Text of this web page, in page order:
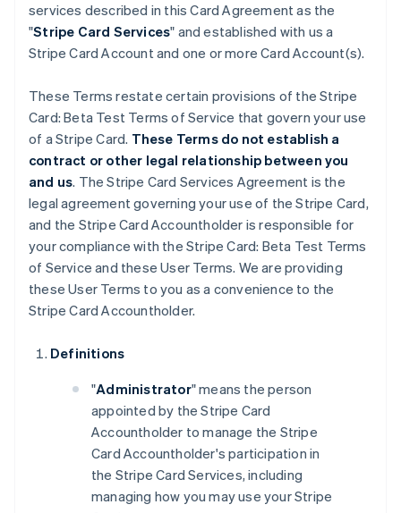
services described in this Card Agreement as the
"Stripe Card Services" and established with us a
Stripe Card Account and one or more Card Account(s).
These Terms restate certain provisions of the Stripe
Card: Beta Test Terms of Service that govern your use
of a Stripe Card. These Terms do not establish a
contract or other legal relationship between you
and us. The Stripe Card Services Agreement is the
legal agreement governing your use of the Stripe Card,
and the Stripe Card Accountholder is responsible for
your compliance with the Stripe Card: Beta Test Terms
of Service and these User Terms. We are providing
these User Terms to you as a convenience to the
Stripe Card Accountholder.
Definitions
"Administrator" means the person
appointed by the Stripe Card
Accountholder to manage the Stripe
Card Accountholder's participation in
the Stripe Card Services, including
managing how you may use your Stripe